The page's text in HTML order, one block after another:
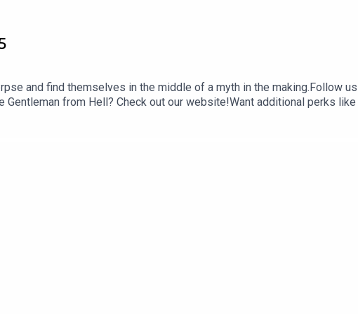
and find themselves in the middle of a myth in the making.Follow
from Hell? Check out our website!Want additional perks
sure to like, comment, rate and review us on Apple Podcasts,
AnzaloneEdited by Walker KornfeldSound mastering by Steven J.
and sound effects used in this podcast are licensed through third-
copyright holders.